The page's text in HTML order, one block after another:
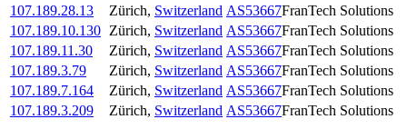
107.189.28.13
Zürich, Switzerland AS53667FranTech Solutions
107.189.10.130 Zürich, Switzerland AS53667FranTech Solutions
107.189.11.30
Zürich, Switzerland AS53667FranTech Solutions
107.189.3.79
Zürich, Switzerland AS53667FranTech Solutions
107.189.7.164
Zürich, Switzerland AS53667FranTech Solutions
107.189.3.209
Zürich, Switzerland AS53667FranTech Solutions